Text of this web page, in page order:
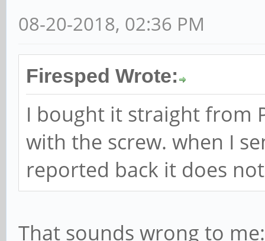
08-20-2018, 02:36 PM
Firesped Wrote:
I bought it straight from
with the screw. when I
reported back it does
That sounds wrong to